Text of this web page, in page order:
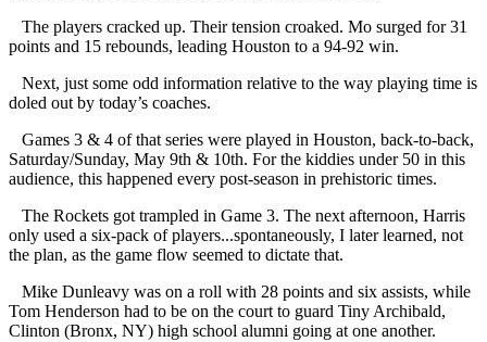
The players cracked up. Their tension croaked. Mo surged for 31
points and 15 rebounds, leading Houston to a 94-92 win.
Next, just some odd information relative to the way playing time is
doled out by today’s coaches.
Games 3 & 4 of that series were played in Houston, back-to-back,
Saturday/Sunday, May 9th & 10th. For the kiddies under 50 in this
audience, this happened every post-season in prehistoric times.
The Rockets got trampled in Game 3. The next afternoon, Harris
only used a six-pack of players...spontaneously, I later learned, not
the plan, as the game flow seemed to dictate that.
Mike Dunleavy was on a roll with 28 points and six assists, while
Tom Henderson had to be on the court to guard Tiny Archibald,
Clinton (Bronx, NY) high school alumni going at one another.